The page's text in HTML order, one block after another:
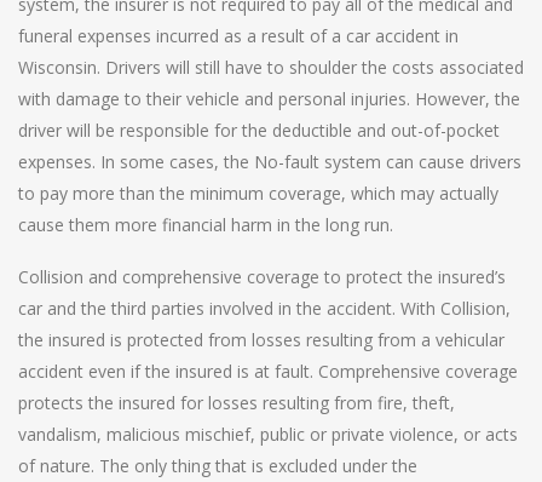
system, the insurer is not required to pay all of the medical and
funeral expenses incurred as a result of a car accident in
Wisconsin. Drivers will still have to shoulder the costs associated
with damage to their vehicle and personal injuries. However, the
driver will be responsible for the deductible and out-of-pocket
expenses. In some cases, the No-fault system can cause drivers
to pay more than the minimum coverage, which may actually
cause them more financial harm in the long run.
Collision and comprehensive coverage to protect the insured’s
car and the third parties involved in the accident. With Collision,
the insured is protected from losses resulting from a vehicular
accident even if the insured is at fault. Comprehensive coverage
protects the insured for losses resulting from fire, theft,
vandalism, malicious mischief, public or private violence, or acts
of nature. The only thing that is excluded under the